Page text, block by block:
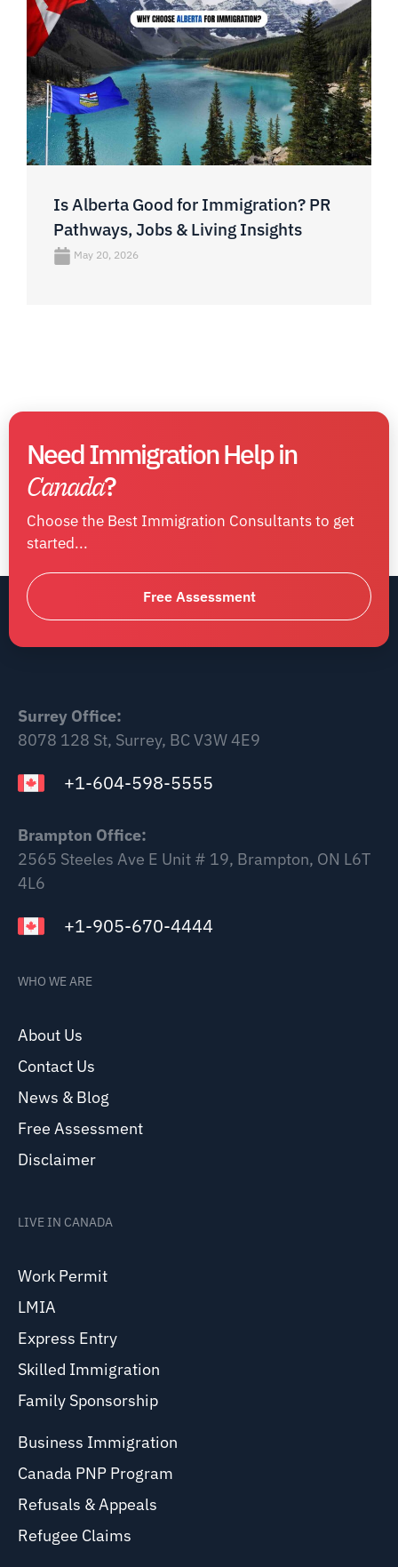
Is Alberta Good for Immigration? PR
Pathways, Jobs & Living Insights
May 20, 2026
Need Immigration Help in
Canada?
Choose the Best Immigration Consultants to get
started...
Free Assessment
Surrey Office:
8078 128 St, Surrey, BC V3W 4E9
+1-604-598-5555
Brampton Office:
2565 Steeles Ave E Unit # 19, Brampton, ON L6T
4L6
+1-905-670-4444
WHO WE ARE
About Us
Contact Us
News & Blog
Free Assessment
Disclaimer
LIVE IN CANADA
Work Permit
LMIA
Express Entry
Skilled Immigration
Family Sponsorship
Business Immigration
Canada PNP Program
Refusals & Appeals
Refugee Claims